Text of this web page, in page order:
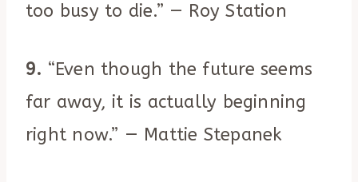
too busy to die.” — Roy Station
9. “Even though the future seems
far away, it is actually beginning
right now.” — Mattie Stepanek